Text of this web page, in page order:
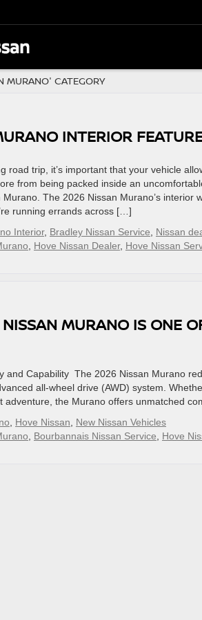
MURANO' CATEGORY
INTERIOR
road trip, it’s important that your vehicle
from being packed inside an
Murano. The 2026 Nissan Murano’s
running errands across […]
Interior, Bradley Nissan Service
Nissan
Hove Nissan Dealer, Hove Nissan
MURANO IS ONE
and Capability The 2026 Nissan Murano
all-wheel drive (AWD) system.
adventure, the Murano offers unmatched
Hove Nissan
New Nissan Vehicles
Bourbannais Nissan Service Hove